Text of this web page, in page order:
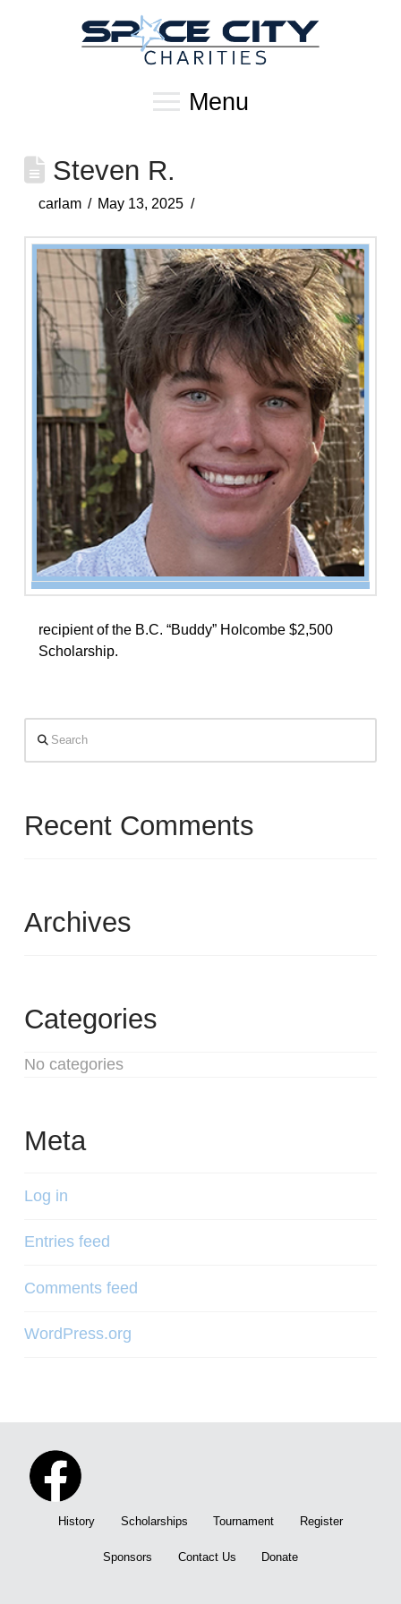
Menu
Steven R.
carlam May 13, 2025
recipient of the B.C. “Buddy” Holcombe $2,500
Scholarship.
Search
Recent Comments
Archives
Categories
No categories
Meta
Log in
Entries feed
Comments feed
WordPress.org
History Scholarships Tournament Register
Sponsors Contact Us Donate